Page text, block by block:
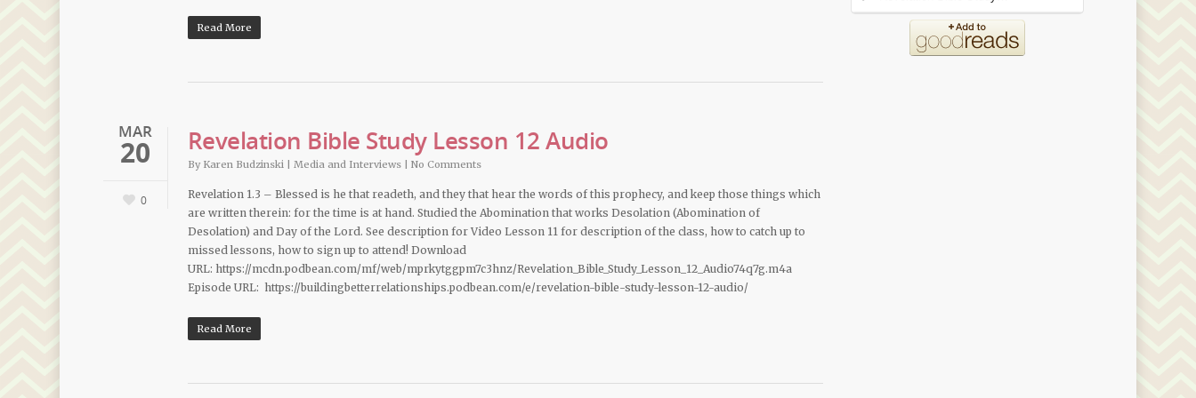
Read More
MAR
20
0
Revelation Bible Study Lesson 12 Audio
By Karen Budzinski Media and Interviews No Comments
Revelation 1.3 – Blessed is he that readeth, and they that hear the words of this prophecy, and keep those things which
are written therein: for the time is at hand. Studied the Abomination that works Desolation (Abomination of
Desolation) and Day of the Lord. See description for Video Lesson 11 for description of the class, how to catch up to
missed lessons, how to sign up to attend! Download
URL: https://mcdn.podbean.com/mf/web/mprkytggpm7c3hnz/Revelation_Bible_Study_Lesson_12_Audio74q7g.m4a
Episode URL: https://buildingbetterrelationships.podbean.com/e/revelation-bible-study-lesson-12-audio/
Read More